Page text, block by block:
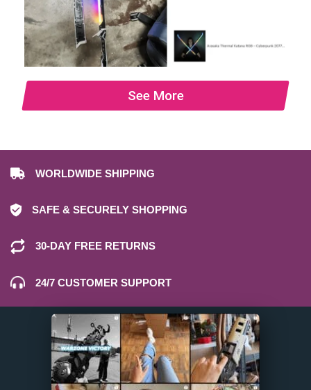
See More
WORLDWIDE SHIPPING
SAFE & SECURELY SHOPPING
30-DAY FREE RETURNS
24/7 CUSTOMER SUPPORT